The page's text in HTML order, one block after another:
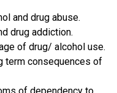
and drug abuse.
drug addiction.
of drug/ alcohol use.
term consequences of